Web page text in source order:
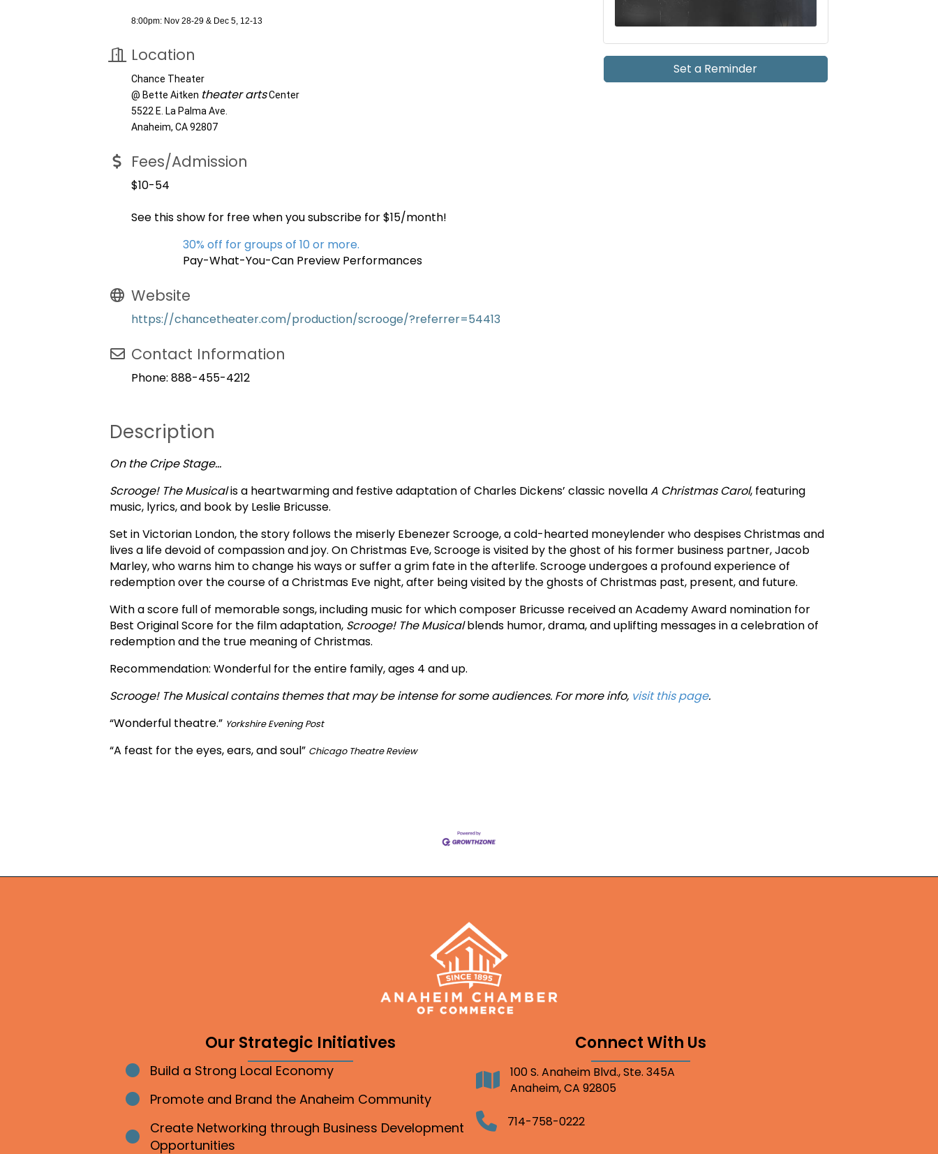
8:00pm: Nov 28-29 & Dec 5, 12-13
Location
Chance Theater
@ Bette Aitken theater artsCenter
5522 E. La Palma Ave.
Anaheim, CA 92807
Fees/Admission
$10-54
See this show for free when you subscribe for $15/month!
30% off for groups of 10 or more.
Pay-What-You-Can Preview Performances
Website
https://chancetheater.com/production/scrooge/?referrer=54413
Contact Information
Phone: 888-455-4212
Set a Reminder
Description
On the Cripe Stage…
Scrooge! The Musicalis a heartwarming and festive adaptation of Charles Dickens’ classic novellaA Christmas Carol, featuring
music, lyrics, and book by Leslie Bricusse.
Set in Victorian London, the story follows the miserly Ebenezer Scrooge, a cold-hearted moneylender who despises Christmas and
lives a life devoid of compassion and joy. On Christmas Eve, Scrooge is visited by the ghost of his former business partner, Jacob
Marley, who warns him to change his ways or suffer a grim fate in the afterlife. Scrooge undergoes a profound experience of
redemption over the course of a Christmas Eve night, after being visited by the ghosts of Christmas past, present, and future.
With a score full of memorable songs, including music for which composer Bricusse received an Academy Award nomination for
Best Original Score for the film adaptation, Scrooge! The Musicalblends humor, drama, and uplifting messages in a celebration of
redemption and the true meaning of Christmas.
Recommendation: Wonderful for the entire family, ages 4 and up.
Scrooge! The Musical contains themes that may be intense for some audiences. For more info, visit this page.
“Wonderful theatre.” Yorkshire Evening Post
“A feast for the eyes, ears, and soul” Chicago Theatre Review
Our Strategic Initiatives
Bullet point
Build a Strong Local Economy
Bullet point
Promote and Brand the Anaheim Community
Bullet point
Create Networking through Business Development
Opportunities
Connect With Us
Address100 S. Anaheim Blvd., Ste. 345A
Anaheim, CA 92805
Telephone714-758-0222